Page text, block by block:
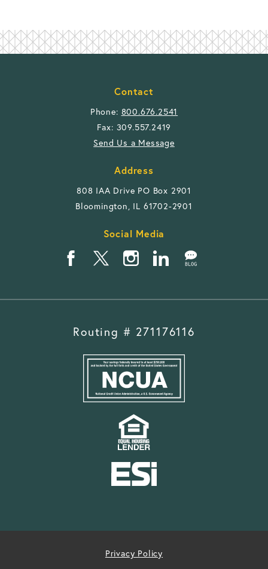
Contact
Phone: 800.676.2541
Fax: 309.557.2419
Send Us a Message
Address
808 IAA Drive PO Box 2901
Bloomington, IL 61702-2901
Social Media
Routing # 271176116
Privacy Policy